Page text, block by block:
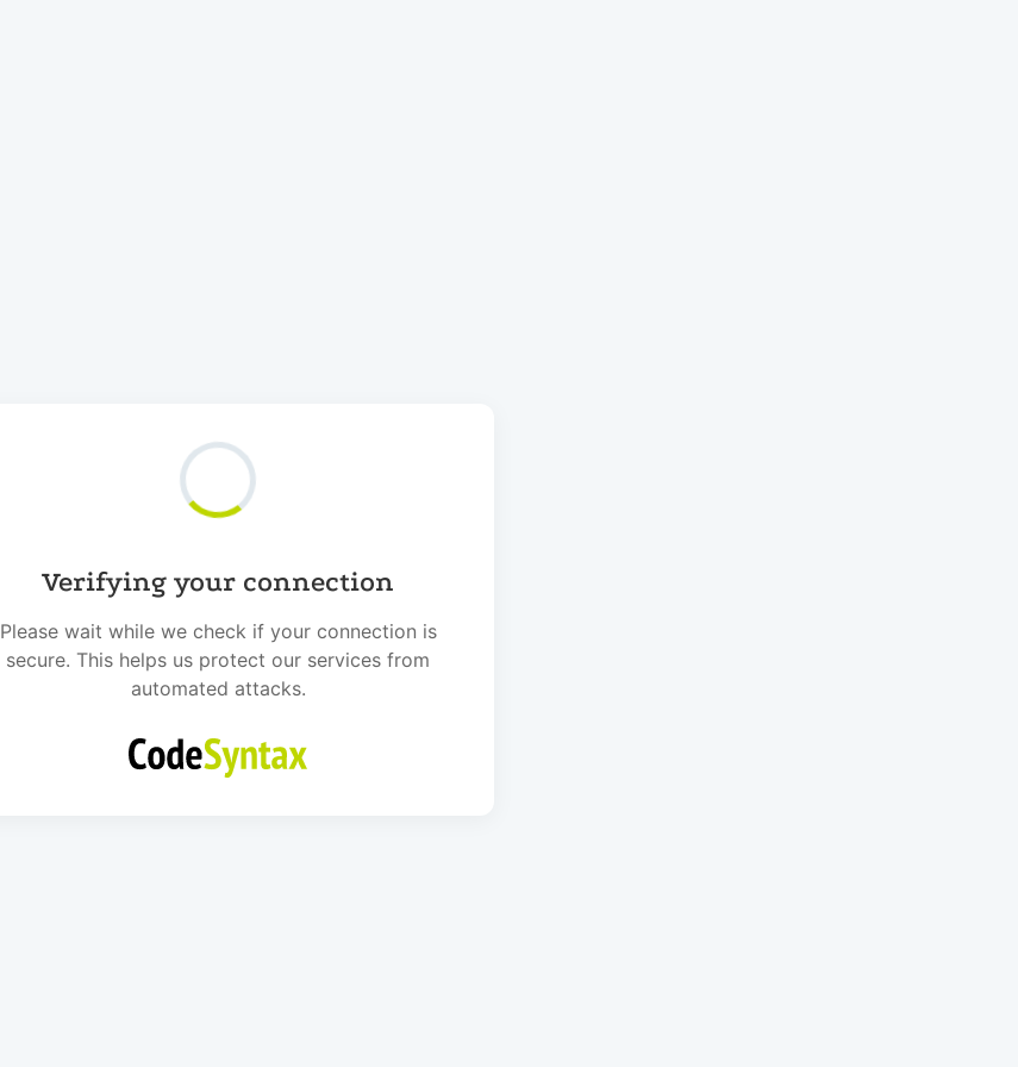
Verifying your connection
Please wait while we check if your connection is
secure. This helps us protect our services from
automated attacks.